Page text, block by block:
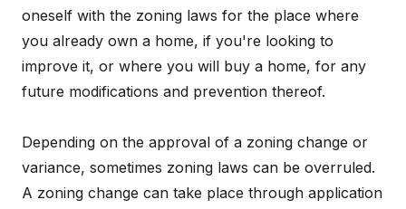
oneself with the zoning laws for the place where
you already own a home, if you're looking to
improve it, or where you will buy a home, for any
future modifications and prevention thereof.
Depending on the approval of a zoning change or
variance, sometimes zoning laws can be overruled.
A zoning change can take place through application